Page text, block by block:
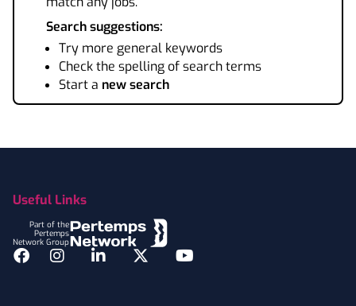
Search suggestions:
Try more general keywords
Check the spelling of search terms
Start a new search
Useful Links
Part of the
Pertemps
Network Group
Facebook
InstagramLinkedInTwitterYouTube